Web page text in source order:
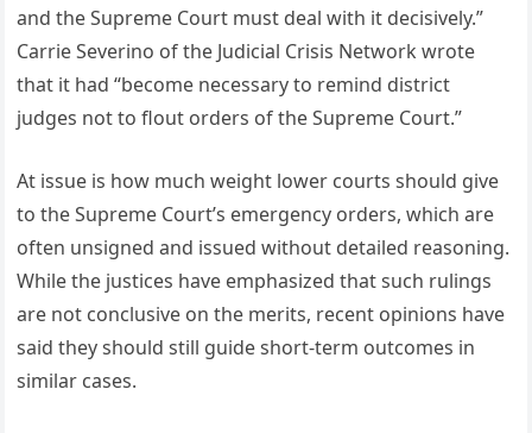
and the Supreme Court must deal with it decisively.”
Carrie Severino of the Judicial Crisis Network wrote
that it had “become necessary to remind district
judges not to flout orders of the Supreme Court.”
At issue is how much weight lower courts should give
to the Supreme Court’s emergency orders, which are
often unsigned and issued without detailed reasoning.
While the justices have emphasized that such rulings
are not conclusive on the merits, recent opinions have
said they should still guide short-term outcomes in
similar cases.